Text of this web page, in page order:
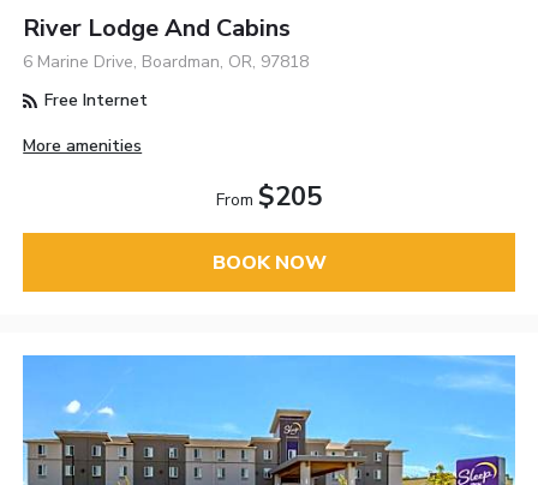
River Lodge And Cabins
6 Marine Drive, Boardman, OR, 97818
Free Internet
More amenities
From $205
BOOK NOW